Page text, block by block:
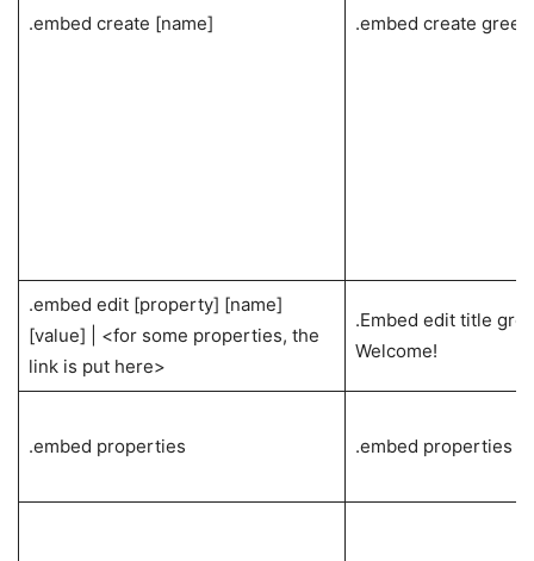
.embed create [name] .embed create greet
.embed edit [property] [name]
[value] | <for some properties, the
link is put here>
.Embed edit title
Welcome!
.embed properties .embed properties